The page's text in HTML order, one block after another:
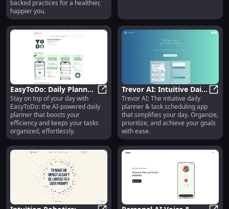
backed practices for a healthier,
happier you.
EasyToDo: Daily Planner
- AI-Powered Task
Assistant for Efficiency
EasyToDo: Daily Planner - AI-
Stay on top of your day with
EasyToDo: the AI-powered daily
planner that boosts your
efficiency and keeps your tasks
organized, effortlessly.
Trevor AI: Intuitive Daily
Planner & Task
Scheduler - Easy to Use
Trevor AI: The intuitive daily
planner & task scheduling app
that simplifies your day. Organize,
prioritize, and achieve your goals
with ease.